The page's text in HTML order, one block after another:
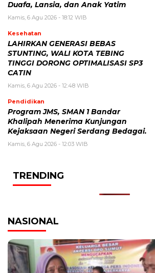
Duafa, Lansia, dan Anak Yatim
Kamis, 6 Agu 2026 - 18:12 WIB
Kesehatan
LAHIRKAN GENERASI BEBAS
STUNTING, WALI KOTA TEBING
TINGGI DORONG OPTIMALISASI SP3
CATIN
Kamis, 6 Agu 2026 - 12:48 WIB
Pendidikan
Program JMS, SMAN 1 Bandar
Khalipah Menerima Kunjungan
Kejaksaan Negeri Serdang Bedagai.
Kamis, 6 Agu 2026 - 12:03 WIB
TRENDING
NASIONAL